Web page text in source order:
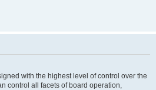
with the highest level of control over the
control all facets of board operation,